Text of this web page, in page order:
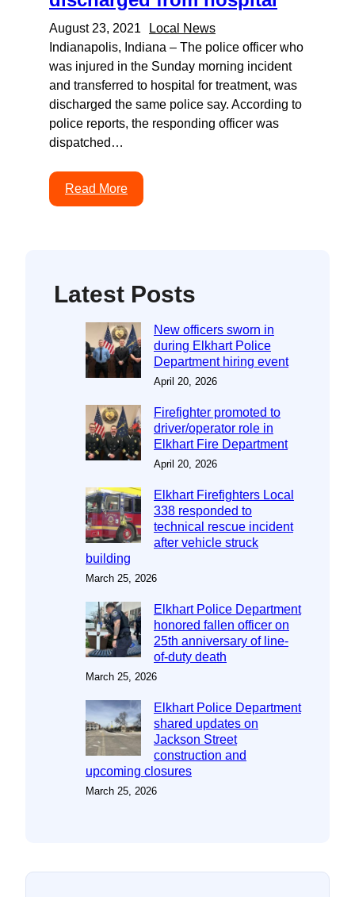
August 23, 2021
Local News
Indianapolis, Indiana – The police officer who
was injured in the Sunday morning incident
and transferred to hospital for treatment, was
discharged the same police say. According to
police reports, the responding officer was
dispatched…
Read More
Latest Posts
New officers sworn in
during Elkhart Police
Department hiring event
April 20, 2026
Firefighter promoted to
driver/operator role in
Elkhart Fire Department
April 20, 2026
Elkhart Firefighters Local
338 responded to
technical rescue incident
after vehicle struck
building
March 25, 2026
Elkhart Police Department
honored fallen officer on
25th anniversary of line-
of-duty death
March 25, 2026
Elkhart Police Department
shared updates on
Jackson Street
construction and
upcoming closures
March 25, 2026